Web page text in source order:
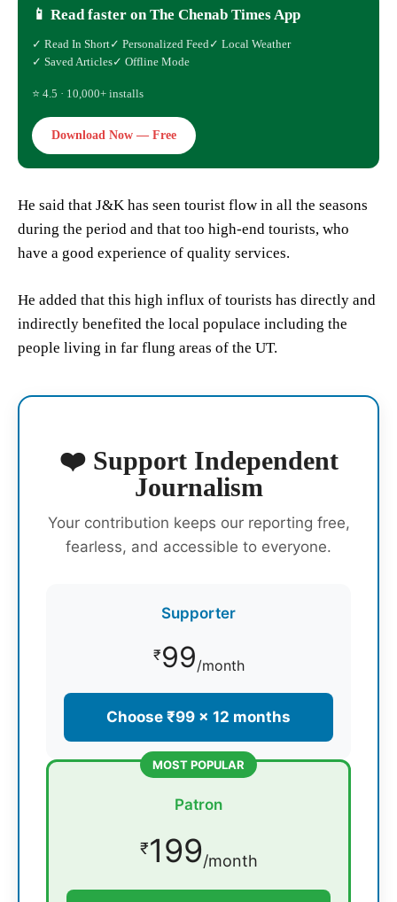
📱 Read faster on The Chenab Times App
✓ Read In Short✓ Personalized Feed✓ Local Weather
✓ Saved Articles✓ Offline Mode
⭐ 4.5 · 10,000+ installs
Download Now — Free
He said that J&K has seen tourist flow in all the seasons
during the period and that too high-end tourists, who
have a good experience of quality services.
He added that this high influx of tourists has directly and
indirectly benefited the local populace including the
people living in far flung areas of the UT.
❤️ Support Independent
Journalism
Your contribution keeps our reporting free,
fearless, and accessible to everyone.
Supporter
₹99/month
Choose ₹99 × 12 months
MOST POPULAR
Patron
₹199/month